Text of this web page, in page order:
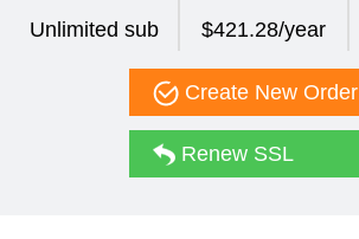
Unlimited sub $421.28/year
Create New Order
Renew SSL